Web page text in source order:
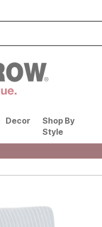
Decor
Shop By
Style